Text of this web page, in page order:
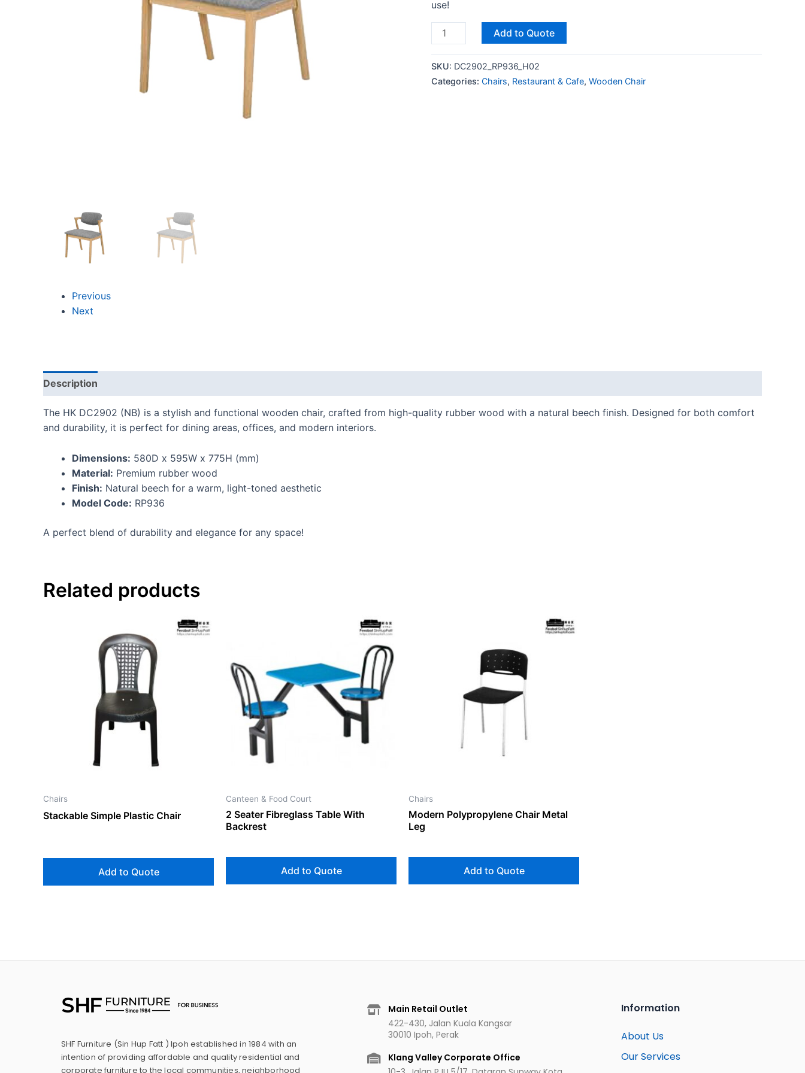
Previous
Next
use!
Add to Quote
SKU: DC2902_RP936_H02
Categories: Chairs, Restaurant & Cafe, Wooden Chair
Description
The HK DC2902 (NB) is a stylish and functional wooden chair, crafted from high-quality rubber wood with a natural beech finish. Designed for both comfort
and durability, it is perfect for dining areas, offices, and modern interiors.
Dimensions: 580D x 595W x 775H (mm)
Material: Premium rubber wood
Finish: Natural beech for a warm, light-toned aesthetic
Model Code: RP936
A perfect blend of durability and elegance for any space!
Related products
Chairs
Stackable Simple Plastic Chair
Add to Quote
Canteen & Food Court
2 Seater Fibreglass Table With
Backrest
Add to Quote
Chairs
Modern Polypropylene Chair Metal
Leg
Add to Quote
SHF Furniture (Sin Hup Fatt ) Ipoh established in 1984 with an
intention of providing affordable and quality residential and
corporate furniture to the local communities, neighborhood
Main Retail Outlet
422-430, Jalan Kuala Kangsar
30010 Ipoh, Perak
Klang Valley Corporate Office
Information
About Us
Our Services